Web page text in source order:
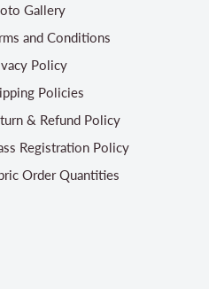
Gallery
and Conditions
Policy
Policies
& Refund Policy
Registration Policy
Order Quantities